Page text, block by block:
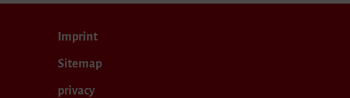
Imprint
Sitemap
privacy